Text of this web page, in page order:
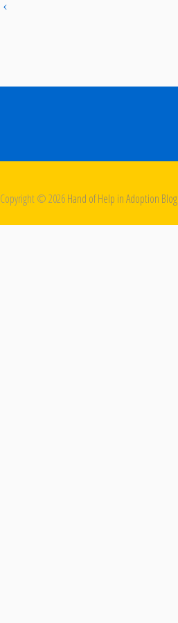
‹
Copyright ©2026Hand of Help in Adoption Blog